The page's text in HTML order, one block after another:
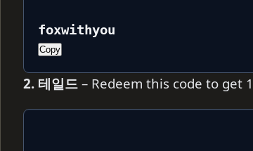
foxwithyou
Copy
2. 테일드 – Redeem this code to get